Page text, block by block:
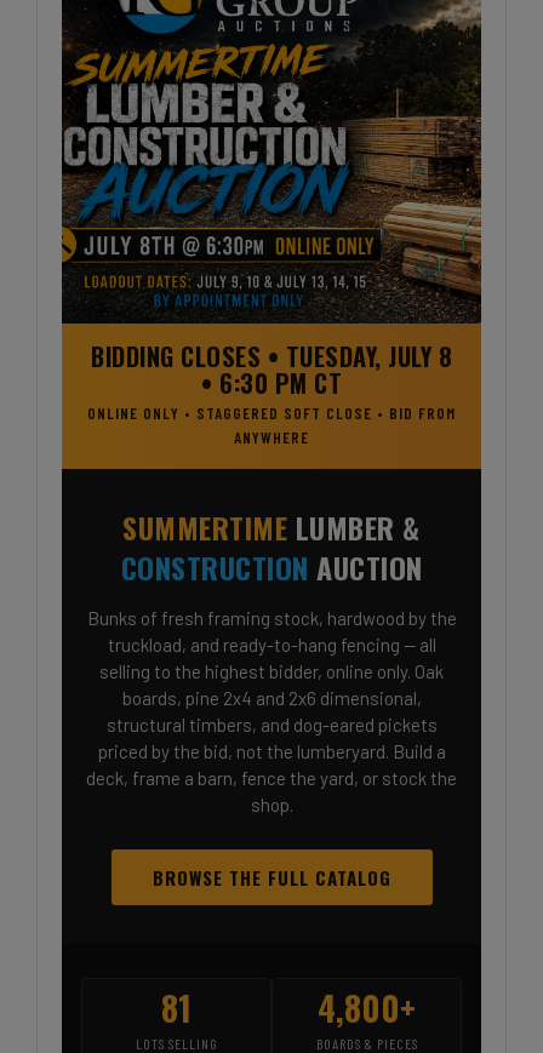
BIDDING CLOSES • TUESDAY, JULY 8
• 6:30 PM CT
ONLINE ONLY • STAGGERED SOFT CLOSE • BID FROM
ANYWHERE
SUMMERTIME LUMBER &
CONSTRUCTION AUCTION
Bunks of fresh framing stock, hardwood by the
truckload, and ready-to-hang fencing — all
selling to the highest bidder, online only. Oak
boards, pine 2x4 and 2x6 dimensional,
structural timbers, and dog-eared pickets
priced by the bid, not the lumberyard. Build a
deck, frame a barn, fence the yard, or stock the
shop.
BROWSE THE FULL CATALOG
81
LOTS SELLING
4,800+
BOARDS & PIECES